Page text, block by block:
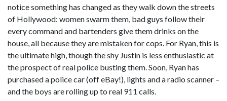
notice something has changed as they walk down the streets
of Hollywood: women swarm them, bad guys follow their
every command and bartenders give them drinks on the
house, all because they are mistaken for cops. For Ryan, this is
the ultimate high, though the shy Justin is less enthusiastic at
the prospect of real police busting them. Soon, Ryan has
purchased a police car (off eBay!), lights and a radio scanner –
and the boys are rolling up to real 911 calls.